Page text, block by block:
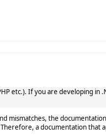
etc.). If you are developing
mismatches, the
a documentation that